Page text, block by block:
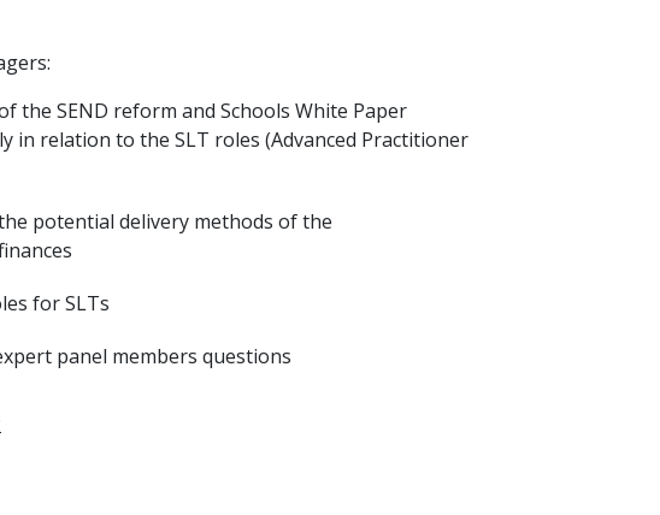
the SEND reform and Schools White Paper
in relation to the SLT roles (Advanced Practitioner
potential delivery methods of the
for SLTs
panel members questions